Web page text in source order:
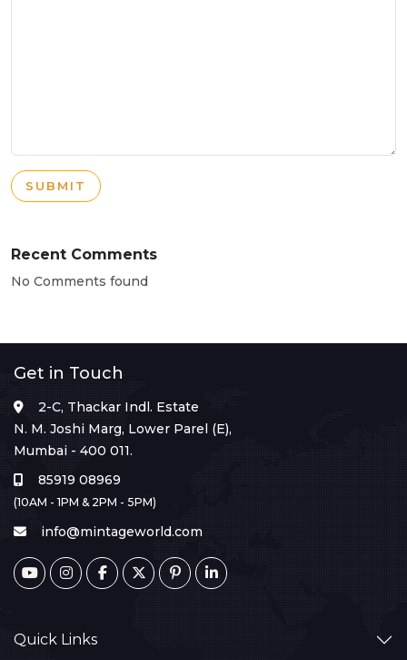
SUBMIT
Recent Comments
No Comments found
Get in Touch
2-C, Thackar Indl. Estate
N. M. Joshi Marg, Lower Parel (E),
Mumbai - 400 011.
85919 08969
(10AM - 1PM & 2PM - 5PM)
info@mintageworld.com
Quick Links